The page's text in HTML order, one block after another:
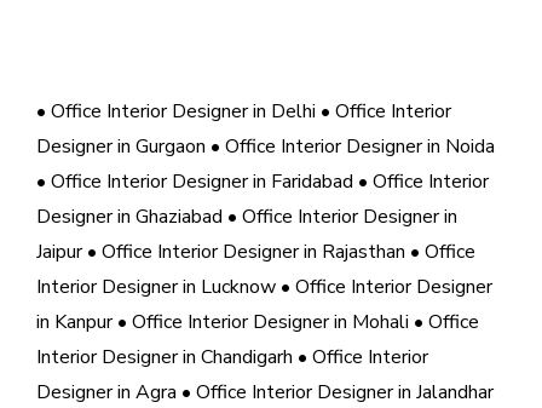
• Office Interior Designer in Delhi • Office Interior
Designer in Gurgaon • Office Interior Designer in Noida
• Office Interior Designer in Faridabad • Office Interior
Designer in Ghaziabad • Office Interior Designer in
Jaipur• Office Interior Designer in Rajasthan • Office
Interior Designer in Lucknow • Office Interior Designer
in Kanpur• Office Interior Designer in Mohali • Office
Interior Designer in Chandigarh • Office Interior
Designer in Agra • Office Interior Designer in Jalandhar